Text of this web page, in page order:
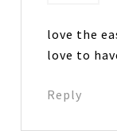
love the
love to
Reply